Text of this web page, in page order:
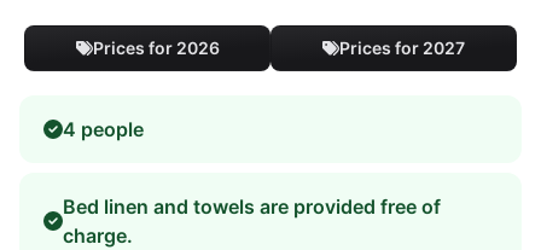
Prices for 2026 Prices for 2027
4 people
Bed linen and towels are provided free of
charge.